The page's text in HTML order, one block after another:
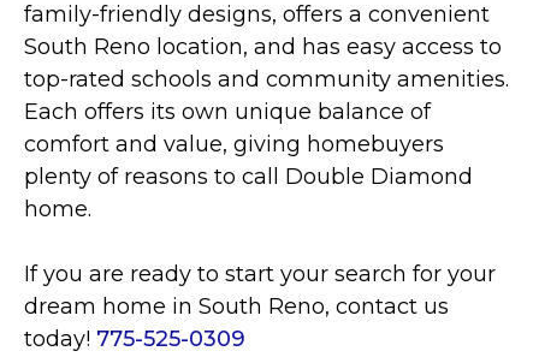
family-friendly designs, offers a convenient
South Reno location, and has easy access to
top-rated schools and community amenities.
Each offers its own unique balance of
comfort and value, giving homebuyers
plenty of reasons to call Double Diamond
home.
If you are ready to start your search for your
dream home in South Reno, contact us
today! 775-525-0309